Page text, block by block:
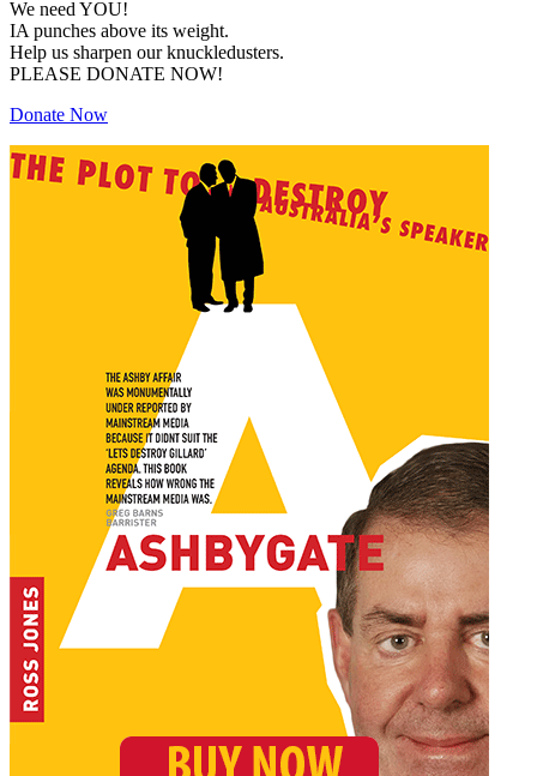
We need YOU!
IA punches above its weight.
Help us sharpen our knuckledusters.
PLEASE DONATE NOW!
Donate Now